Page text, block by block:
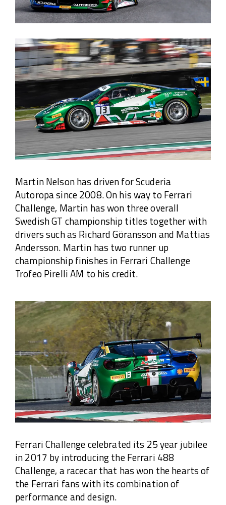
Martin Nelson has driven for Scuderia
Autoropa since 2008. On his way to Ferrari
Challenge, Martin has won three overall
Swedish GT championship titles together with
drivers such as Richard Göransson and Mattias
Andersson. Martin has two runner up
championship finishes in Ferrari Challenge
Trofeo Pirelli AM to his credit.
Ferrari Challenge celebrated its 25 year jubilee
in 2017 by introducing the Ferrari 488
Challenge, a racecar that has won the hearts of
the Ferrari fans with its combination of
performance and design.